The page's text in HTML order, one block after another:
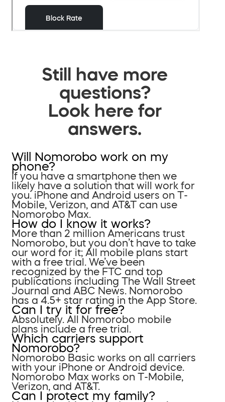
Still have more
questions?
Look here for
answers.
Will Nomorobo work on my
phone?
If you have a smartphone then we
likely have a solution that will work for
you. iPhone and Android users on T-
Mobile, Verizon, and AT&T can use
Nomorobo Max.
How do I know it works?
More than 2 million Americans trust
Nomorobo, but you don’t have to take
our word for it; All mobile plans start
with a free trial. We’ve been
recognized by the FTC and top
publications including The Wall Street
Journal and ABC News. Nomorobo
has a 4.5+ star rating in the App Store.
Can I try it for free?
Absolutely. All Nomorobo mobile
plans include a free trial.
Which carriers support
Nomorobo?
Nomorobo Basic works on all carriers
with your iPhone or Android device.
Nomorobo Max works on T-Mobile,
Verizon, and AT&T.
Can I protect my family?